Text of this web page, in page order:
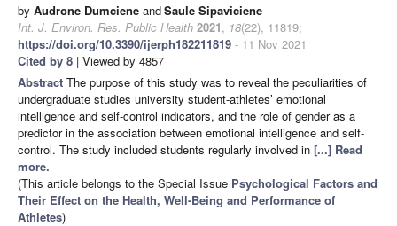
by Audrone Dumciene andSaule Sipaviciene
Int. J. Environ. Res. Public Health 2021, 18(22), 11819;
https://doi.org/10.3390/ijerph182211819 - 11 Nov 2021
Cited by 8 | Viewed by 4857
Abstract The purpose of this study was to reveal the peculiarities of
undergraduate studies university student-athletes’ emotional
intelligence and self-control indicators, and the role of gender as a
predictor in the association between emotional intelligence and self-
control. The study included students regularly involved in [...] Read
more.
(This article belongs to the Special Issue Psychological Factors and
Their Effect on the Health, Well-Being and Performance of
Athletes)